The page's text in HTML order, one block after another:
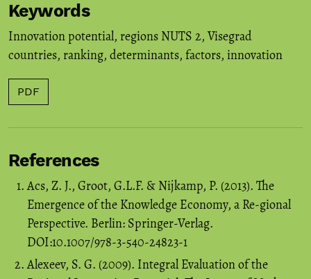
Keywords
Innovation potential, regions NUTS 2, Visegrad
countries, ranking, determinants, factors, innovation
PDF
References
Acs, Z. J., Groot, G.L.F. & Nijkamp, P. (2013). The
Emergence of the Knowledge Economy, a Re-gional
Perspective. Berlin: Springer-Verlag.
DOI:10.1007/978-3-540-24823-1
Alexeev, S. G. (2009). Integral Evaluation of the